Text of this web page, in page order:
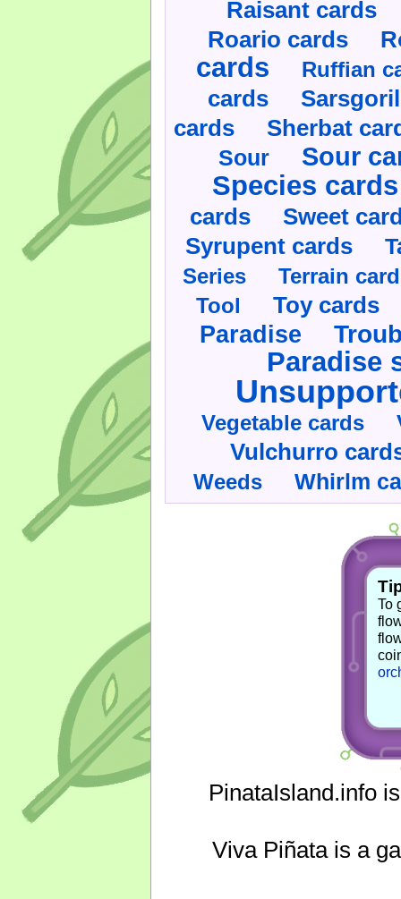
Raisant cards
Roario cards
cards Ruffian
cards
cards Sherbat
Sour Sour
Species cards
cards Sweet
Syrupent cards
Series
Terrain
Tool
Toy cards
Paradise
Paradise
Vegetable cards
Vulchurro
Weeds Whirlm
To
PinataIsland.info
Viva Piñata is a